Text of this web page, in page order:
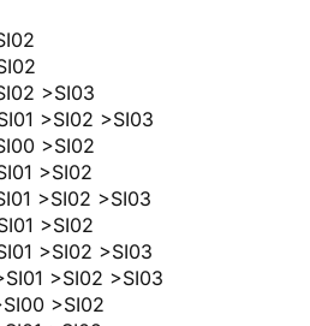
>SI03
>SI02 >SI03
>SI02
>SI02
>SI02 >SI03
>SI02
>SI02 >SI03
>SI02 >SI03
>SI02